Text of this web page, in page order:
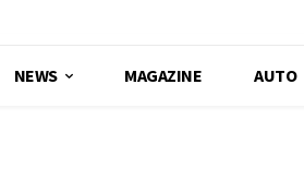
NEWS MAGAZINE AUTO